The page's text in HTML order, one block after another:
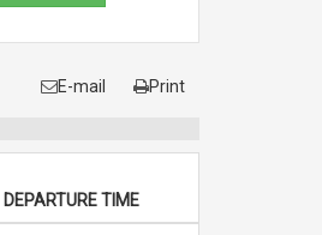
E-mail Print
DEPARTURE TIME